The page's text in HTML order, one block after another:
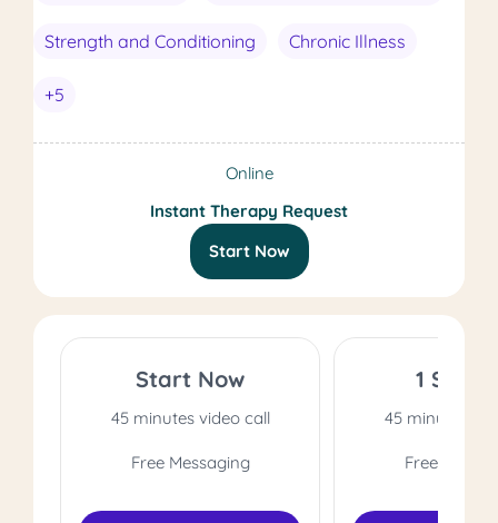
Strength and Conditioning Chronic Illness
+5
Online
Instant Therapy Request
Start Now
Start Now
45 minutes video call
Free Messaging
1
45 minutes
Free